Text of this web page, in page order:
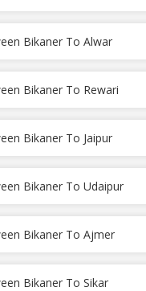
Bikaner To Alwar
Bikaner To Rewari
Bikaner To Jaipur
Bikaner To Udaipur
Bikaner To Ajmer
Bikaner To Sikar